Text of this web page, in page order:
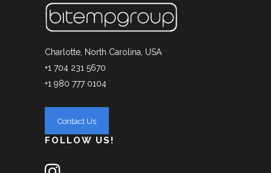
Charlotte, North Carolina, USA
+1 704 231 5670
+1 980 777 0104
FOLLOW US!